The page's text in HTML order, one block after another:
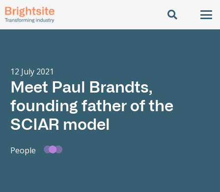
12 July 2021
Meet Paul Brandts,
founding father of the
SCIAR model
People